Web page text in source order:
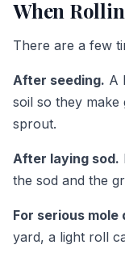
When
There are a few
After seeding. A
soil so they
sprout.
After laying sod.
the sod and the
For serious mole
yard, a light roll